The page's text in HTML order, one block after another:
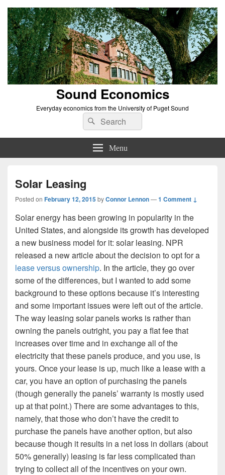
Sound Economics
Everyday economics from the University of Puget Sound
Search
for:
Search
Menu
Solar Leasing
Posted on February 12, 2015byConnor Lennon—1 Comment ↓
Solar energy has been growing in popularity in the
United States, and alongside its growth has developed
a new business model for it: solar leasing. NPR
released a new article about the decision to opt for a
lease versus ownership. In the article, they go over
some of the differences, but I wanted to add some
background to these options because it’s interesting
and some important issues were left out of the article.
The way leasing solar panels works is rather than
owning the panels outright, you pay a flat fee that
increases over time and in exchange all of the
electricity that these panels produce, and you use, is
yours. Once your lease is up, much like a lease with a
car, you have an option of purchasing the panels
(though generally the panels’ warranty is mostly used
up at that point.) There are some advantages to this,
namely, that those who don’t have the credit to
purchase the panels have another option, but also
because though it results in a net loss in dollars (about
50% generally) leasing is far less complicated than
trying to collect all of the incentives on your own.